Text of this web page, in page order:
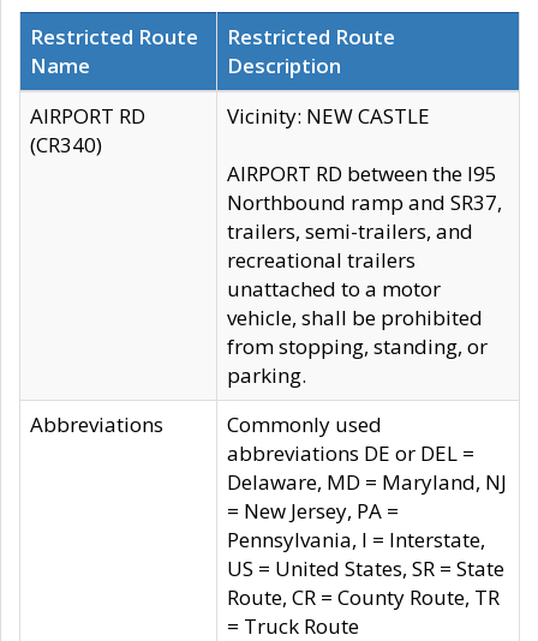
Restricted Route
Name
Restricted Route
Description
AIRPORT RD
(CR340)
Vicinity: NEW CASTLE
AIRPORT RD between the I95
Northbound ramp and SR37,
trailers, semi-trailers, and
recreational trailers
unattached to a motor
vehicle, shall be prohibited
from stopping, standing, or
parking.
Abbreviations
Commonly used
abbreviations DE or DEL =
Delaware, MD = Maryland, NJ
= New Jersey, PA =
Pennsylvania, I = Interstate,
US = United States, SR = State
Route, CR = County Route, TR
= Truck Route